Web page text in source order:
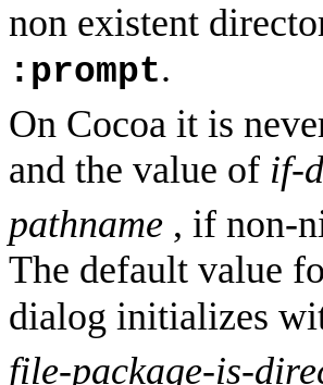
non existent
:prompt.
On Cocoa it is
and the value of if-
pathname , if non-
The default value
dialog initializes
file-package-is-